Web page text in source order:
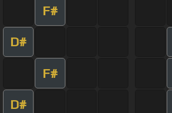
F#
D#
F#
D#